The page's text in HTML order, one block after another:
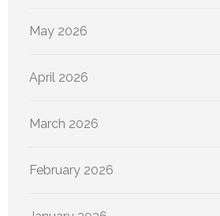
May 2026
April 2026
March 2026
February 2026